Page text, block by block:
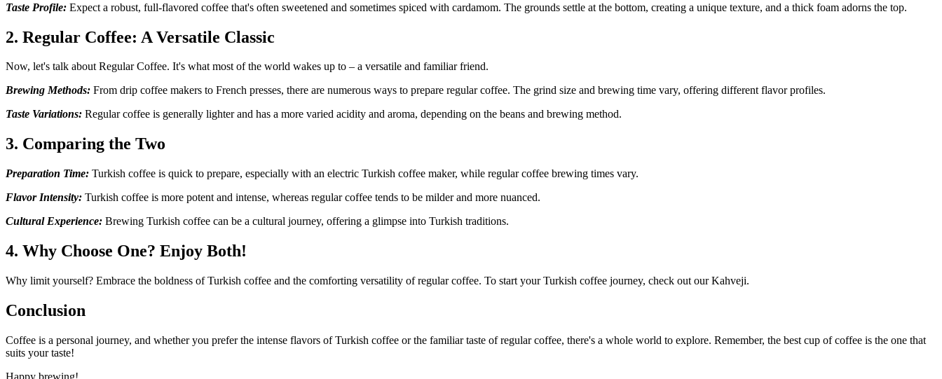
Taste Profile: Expect a robust, full-flavored coffee that's often sweetened and sometimes spiced with cardamom. The grounds settle at the bottom, creating a unique texture, and a thick foam adorns the top.
2. Regular Coffee: A Versatile Classic
Now, let's talk about Regular Coffee. It's what most of the world wakes up to – a versatile and familiar friend.
Brewing Methods: From drip coffee makers to French presses, there are numerous ways to prepare regular coffee. The grind size and brewing time vary, offering different flavor profiles.
Taste Variations: Regular coffee is generally lighter and has a more varied acidity and aroma, depending on the beans and brewing method.
3. Comparing the Two
Preparation Time: Turkish coffee is quick to prepare, especially with an electric Turkish coffee maker, while regular coffee brewing times vary.
Flavor Intensity: Turkish coffee is more potent and intense, whereas regular coffee tends to be milder and more nuanced.
Cultural Experience: Brewing Turkish coffee can be a cultural journey, offering a glimpse into Turkish traditions.
4. Why Choose One? Enjoy Both!
Why limit yourself? Embrace the boldness of Turkish coffee and the comforting versatility of regular coffee. To start your Turkish coffee journey, check out our Kahveji.
Conclusion
Coffee is a personal journey, and whether you prefer the intense flavors of Turkish coffee or the familiar taste of regular coffee, there's a whole world to explore. Remember, the best cup of coffee is the one that
suits your taste!
Happy brewing!